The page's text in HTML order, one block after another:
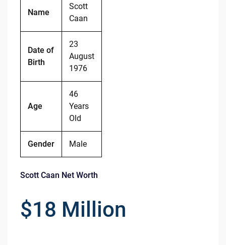
Name
Scott
Caan
Date of
Birth
23
August
1976
Age
46
Years
Old
Gender Male
Scott Caan Net Worth
$18 Million